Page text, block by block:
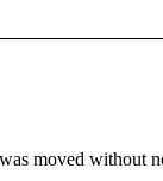
moved without